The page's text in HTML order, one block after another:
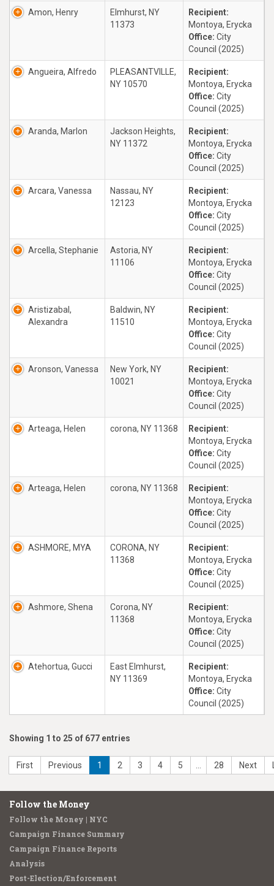
Amon, Henry
Elmhurst, NY
11373
Recipient:
Montoya, Erycka
Office: City
Council (2025)
Angueira, Alfredo
PLEASANTVILLE,
NY 10570
Recipient:
Montoya, Erycka
Office: City
Council (2025)
Aranda, Marlon
Jackson Heights,
NY 11372
Recipient:
Montoya, Erycka
Office: City
Council (2025)
Arcara, Vanessa
Nassau, NY
12123
Recipient:
Montoya, Erycka
Office: City
Council (2025)
Arcella, Stephanie
Astoria, NY
11106
Recipient:
Montoya, Erycka
Office: City
Council (2025)
Aristizabal,
Alexandra
Baldwin, NY
11510
Recipient:
Montoya, Erycka
Office: City
Council (2025)
Aronson, Vanessa
New York, NY
10021
Recipient:
Montoya, Erycka
Office: City
Council (2025)
Arteaga, Helen corona, NY 11368
Recipient:
Montoya, Erycka
Office: City
Council (2025)
Arteaga, Helen corona, NY 11368
Recipient:
Montoya, Erycka
Office: City
Council (2025)
ASHMORE, MYA
CORONA, NY
11368
Recipient:
Montoya, Erycka
Office: City
Council (2025)
Ashmore, Shena
Corona, NY
11368
Recipient:
Montoya, Erycka
Office: City
Council (2025)
Atehortua, Gucci
East Elmhurst,
NY 11369
Recipient:
Montoya, Erycka
Office: City
Council (2025)
Showing 1 to 25 of 677 entries
First Previous 1 2 3 4 5 28 Next
Follow the Money
Follow the Money | NYC
Campaign Finance Summary
Campaign Finance Reports
Analysis
Post-Election/Enforcement